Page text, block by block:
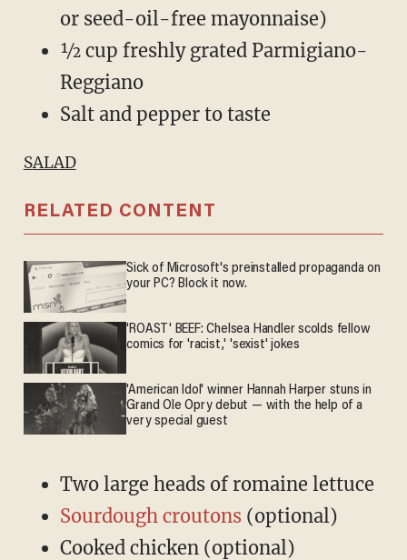
or seed-oil-free mayonnaise)
½ cup freshly grated Parmigiano-
Reggiano
Salt and pepper to taste
SALAD
RELATED CONTENT
Sick of Microsoft's preinstalled propaganda on
your PC? Block it now.
'ROAST' BEEF: Chelsea Handler scolds fellow
comics for 'racist,' 'sexist' jokes
'American Idol' winner Hannah Harper stuns in
Grand Ole Opry debut — with the help of a
very special guest
Two large heads of romaine lettuce
Sourdough croutons (optional)
Cooked chicken (optional)